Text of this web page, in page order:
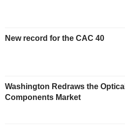
New record for the CAC 40
Washington Redraws the Optical
Components Market